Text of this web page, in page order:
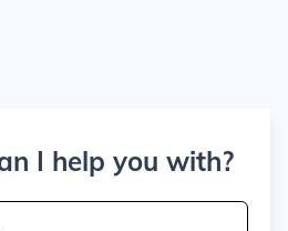
I help you with?